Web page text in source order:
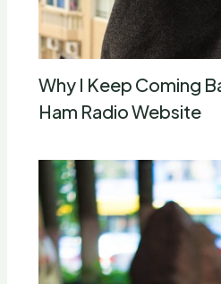
Why I Keep Coming
Ham Radio Website